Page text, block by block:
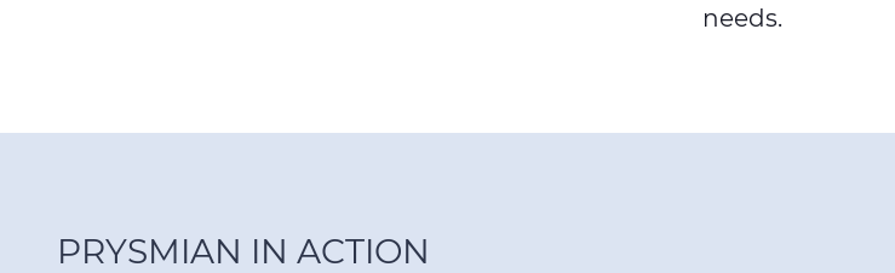
needs.
PRYSMIAN IN ACTION